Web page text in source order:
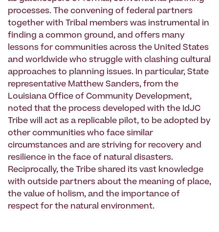
processes. The convening of federal partners
together with Tribal members was instrumental in
finding a common ground, and offers many
lessons for communities across the United States
and worldwide who struggle with clashing cultural
approaches to planning issues. In particular, State
representative Matthew Sanders, from the
Louisiana Office of Community Development,
noted that the process developed with the IdJC
Tribe will act as a replicable pilot, to be adopted by
other communities who face similar
circumstances and are striving for recovery and
resilience in the face of natural disasters.
Reciprocally, the Tribe shared its vast knowledge
with outside partners about the meaning of place,
the value of holism, and the importance of
respect for the natural environment.